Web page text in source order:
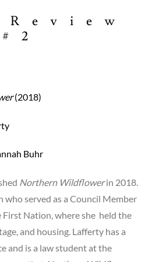
#2
(2018)
Buhr
Northern Wildflower in 2018.
who served as a Council Member
Nation, where she held the
and housing. Lafferty has a
and is a law student at the